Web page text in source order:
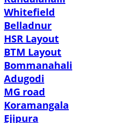
Whitefield
Belladnur
HSR Layout
BTM Layout
Bommanahali
Adugodi
MG road
Koramangala
Ejipura